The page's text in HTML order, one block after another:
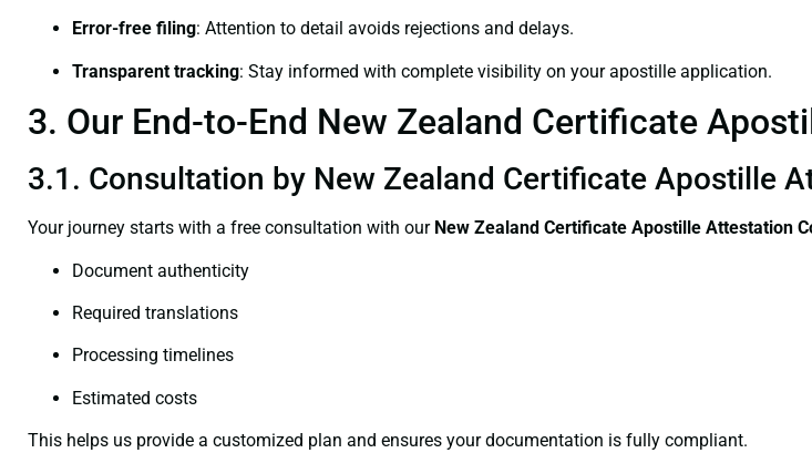
Error-free filing: Attention to detail avoids rejections and delays.
Transparent tracking: Stay informed with complete visibility on your apostille application.
3. Our End-to-End New Zealand Certificate
3.1. Consultation by New Zealand Certificate Apostille
Your journey starts with a free consultation with our New Zealand Certificate Apostille Attestation
Document authenticity
Required translations
Processing timelines
Estimated costs
This helps us provide a customized plan and ensures your documentation is fully compliant.